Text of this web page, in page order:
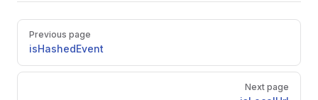
Pager
Previous page
isHashedEvent
Next page